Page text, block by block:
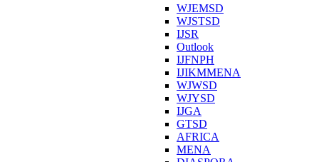
WJEMSD
WJSTSD
IJSR
Outlook
IJFNPH
IJIKMMENA
WJWSD
WJYSD
IJGA
GTSD
AFRICA
MENA